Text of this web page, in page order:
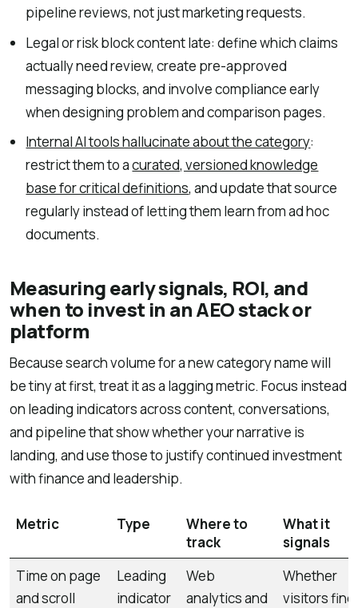
pipeline reviews, not just marketing requests.
Legal or risk block content late: define which claims
actually need review, create pre-approved
messaging blocks, and involve compliance early
when designing problem and comparison pages.
Internal AI tools hallucinate about the category:
restrict them to acurated, versioned knowledge
base for critical definitions, and update that source
regularly instead of letting them learn from ad hoc
documents.
Measuring early signals, ROI, and
when to invest in an AEO stack or
platform
Because search volume for a new category name will
be tiny at first, treat it as a lagging metric. Focus instead
on leading indicators across content, conversations,
and pipeline that show whether your narrative is
landing, and use those to justify continued investment
with finance and leadership.
Metric Type
Where to
track
What it
signals
Time on page
and scroll
Leading
indicator
Web
analytics and
Whether
visitors find